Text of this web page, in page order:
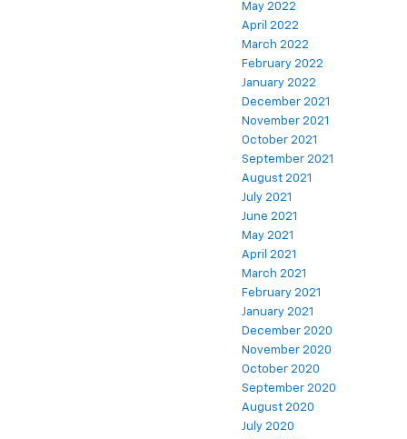
May 2022
April 2022
March 2022
February 2022
January 2022
December 2021
November 2021
October 2021
September 2021
August 2021
July 2021
June 2021
May 2021
April 2021
March 2021
February 2021
January 2021
December 2020
November 2020
October 2020
September 2020
August 2020
July 2020